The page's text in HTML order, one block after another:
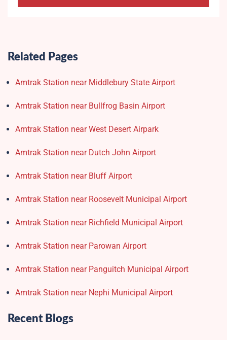
Related Pages
Amtrak Station near Middlebury State Airport
Amtrak Station near Bullfrog Basin Airport
Amtrak Station near West Desert Airpark
Amtrak Station near Dutch John Airport
Amtrak Station near Bluff Airport
Amtrak Station near Roosevelt Municipal Airport
Amtrak Station near Richfield Municipal Airport
Amtrak Station near Parowan Airport
Amtrak Station near Panguitch Municipal Airport
Amtrak Station near Nephi Municipal Airport
Recent Blogs